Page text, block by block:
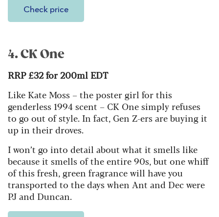
Check price
4. CK One
RRP £32 for 200ml EDT
Like Kate Moss – the poster girl for this
genderless 1994 scent – CK One simply refuses
to go out of style. In fact, Gen Z-ers are buying it
up in their droves.
I won’t go into detail about what it smells like
because it smells of the entire 90s, but one whiff
of this fresh, green fragrance will have you
transported to the days when Ant and Dec were
PJ and Duncan.